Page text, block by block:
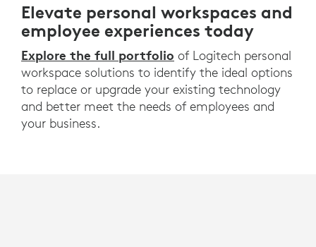
Elevate personal workspaces and
employee experiences today
Explore the full portfolio of Logitech personal
workspace solutions to identify the ideal options
to replace or upgrade your existing technology
and better meet the needs of employees and
your business.